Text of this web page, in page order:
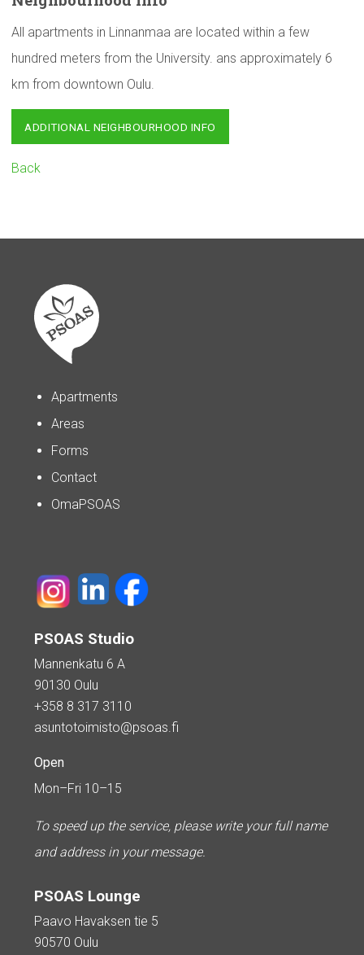
All apartments in Linnanmaa are located within a few
hundred meters from the University. ans approximately 6
km from downtown Oulu.
ADDITIONAL NEIGHBOURHOOD INFO
Back
Apartments
Areas
Forms
Contact
OmaPSOAS
PSOAS Studio
Mannenkatu 6 A
90130 Oulu
+358 8 317 3110
asuntotoimisto@psoas.fi
Open
Mon–Fri 10–15
To speed up the service, please write your full name
and address in your message.
PSOAS Lounge
Paavo Havaksen tie 5
90570 Oulu